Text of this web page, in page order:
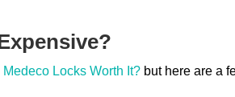
Medeco Locks Worth It? but here are a